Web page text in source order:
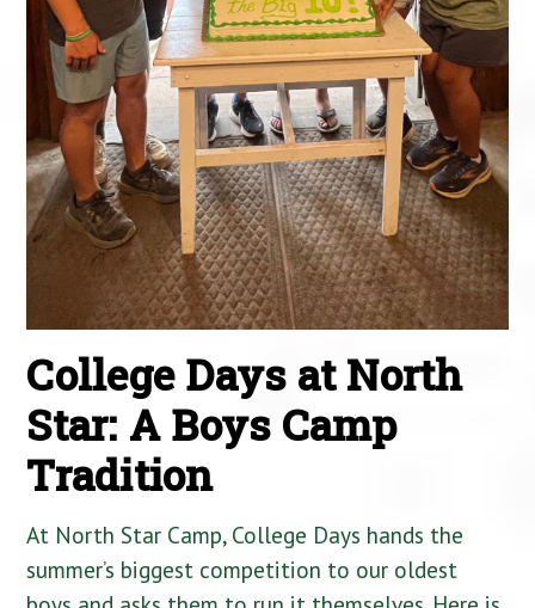
College Days at North
Star: A Boys Camp
Tradition
At North Star Camp, College Days hands the
summer’s biggest competition to our oldest